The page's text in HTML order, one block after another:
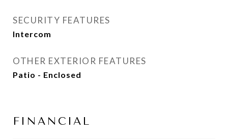
SECURITY FEATURES
Intercom
OTHER EXTERIOR FEATURES
Patio - Enclosed
FINANCIAL